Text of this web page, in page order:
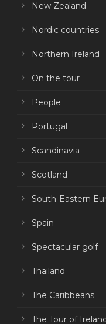
New Zealand
Nordic countries
Northern Ireland
On the tour
People
Portugal
Scandinavia
Scotland
South-Eastern
Spain
Spectacular golf
Thailand
The Caribbeans
The Tour of